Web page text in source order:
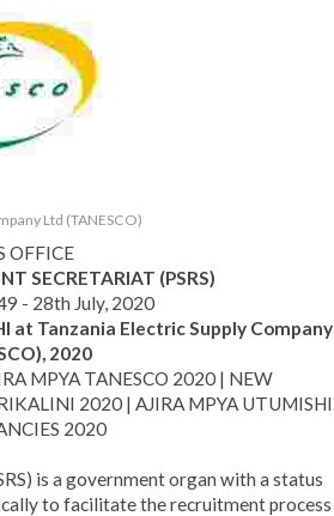
Ltd (TANESCO)
OFFICE
SECRETARIAT (PSRS)
- 28th July, 2020
at Tanzania Electric Supply Company
2020
MPYA TANESCO 2020 | NEW
2020 | AJIRA MPYA UTUMISHI
2020
is a government organ with a status
to facilitate the recruitment process